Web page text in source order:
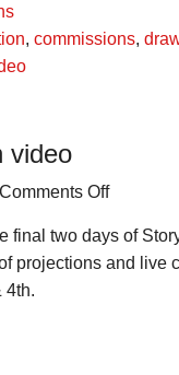
, commissions,
video
Comments Offon
at
final two days of
projections and live
4th.